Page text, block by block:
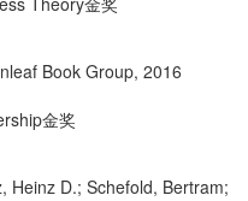
Book Group, 2016
金奖
Heinz D.; Schefold, Bertram;